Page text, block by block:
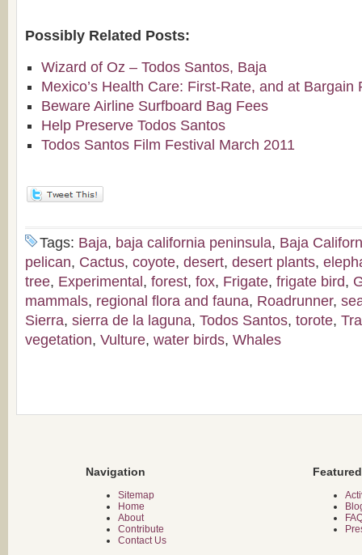
Possibly Related Posts:
Wizard of Oz – Todos Santos, Baja
Mexico’s Health Care: First-Rate, and at Bargain
Beware Airline Surfboard Bag Fees
Help Preserve Todos Santos
Todos Santos Film Festival March 2011
Tags: Baja, baja california peninsula, Baja
pelican, Cactus, coyote, desert, desert plants,
tree, Experimental , forest, fox, Frigate, frigate bird,
mammals, regional flora and fauna, Roadrunner,
Sierra, sierra de la laguna, Todos Santos, torote,
vegetation, Vulture, water birds, Whales
Navigation
Sitemap
Home
About
Contribute
Contact Us